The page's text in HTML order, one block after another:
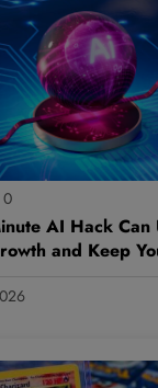
0
AI Hack Can
and Keep
Scratch